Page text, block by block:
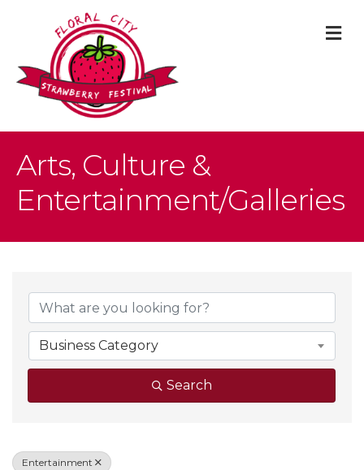
Arts, Culture &
Entertainment/Galleries
{Directory
Business Category
Search
Entertainment